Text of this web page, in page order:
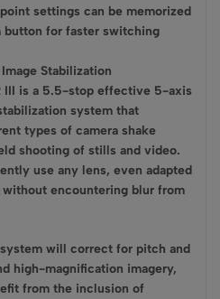
settings can be memorized
button for faster switching
Stabilization
III is a 5.5-stop effective 5-axis
system that
types of camera shake
shooting of stills and video.
use any lens, even adapted
encountering blur from
will correct for pitch and
high-magnification imagery,
from the inclusion of